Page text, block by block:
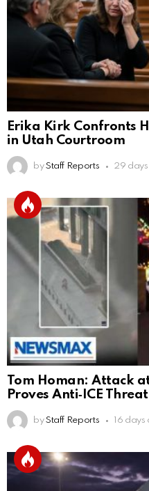
Erika Kirk Confronts
in Utah Courtroom
by Staff Reports 29
Tom Homan: Attack
Proves Anti‑ICE Threat
by Staff Reports 16